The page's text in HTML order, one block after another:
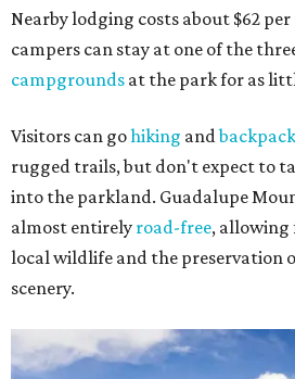
Nearby lodging costs about $62
campers can stay at one of the
campgrounds at the park for as
Visitors can gohiking and
rugged trails, but don't expect to
into the parkland. Guadalupe
almost entirely road-free,
local wildlife and the preservation
scenery.